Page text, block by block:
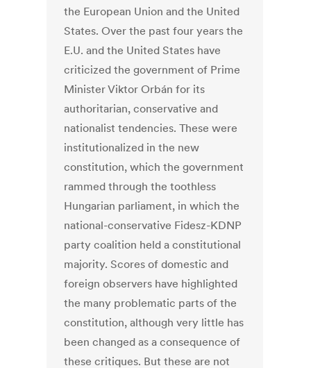
the European Union and the United
States. Over the past four years the
E.U. and the United States have
criticized the government of Prime
Minister Viktor Orbán for its
authoritarian, conservative and
nationalist tendencies. These were
institutionalized in the new
constitution, which the government
rammed through the toothless
Hungarian parliament, in which the
national-conservative Fidesz-KDNP
party coalition held a constitutional
majority. Scores of domestic and
foreign observers have highlighted
the many problematic parts of the
constitution, although very little has
been changed as a consequence of
these critiques. But these are not